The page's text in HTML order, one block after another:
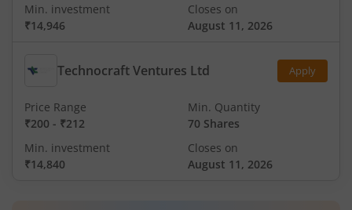
Min. investment
₹14,946
Closes on
August 11, 2026
Technocraft Ventures Ltd Apply
Price Range
₹200 - ₹212
Min. Quantity
70 Shares
Min. investment
₹14,840
Closes on
August 11, 2026